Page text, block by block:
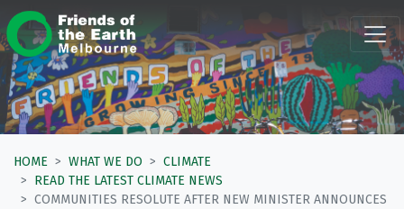
Skip navigation
HOME WHAT WE DO
CLIMATE
READ THE LATEST CLIMATE NEWS
COMMUNITIES RESOLUTE AFTER NEW MINISTER ANNOUNCES